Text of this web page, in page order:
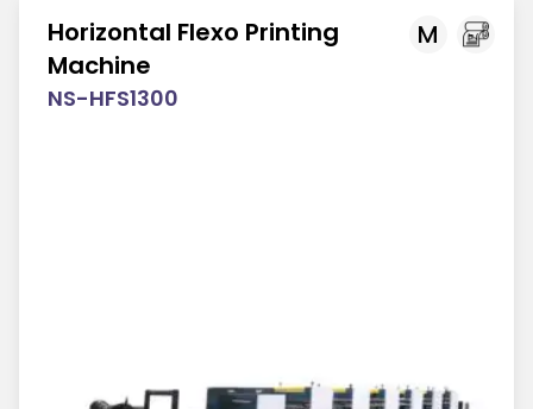
M
Horizontal Flexo Printing
Machine
NS-HFS1300